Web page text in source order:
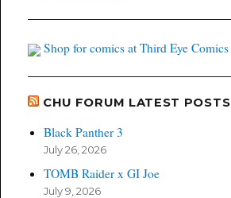
Shop for comics at Third Eye Comics
CHU FORUM LATEST POSTS
Black Panther 3
July 26, 2026
TOMB Raider x GI Joe
July 9, 2026